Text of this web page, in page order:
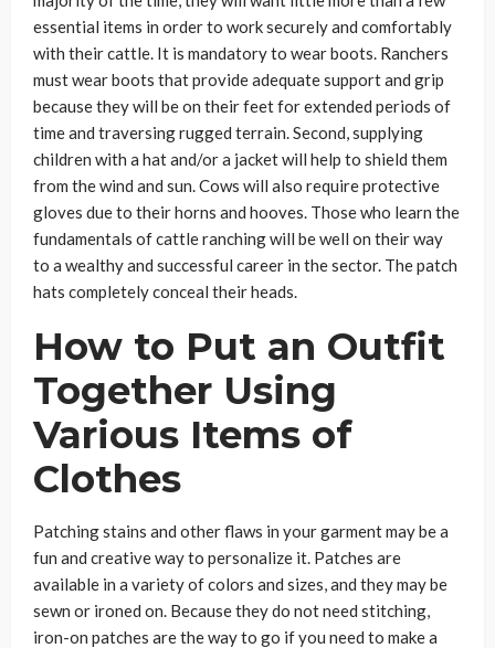
essential items in order to work securely and comfortably
with their cattle. It is mandatory to wear boots. Ranchers
must wear boots that provide adequate support and grip
because they will be on their feet for extended periods of
time and traversing rugged terrain. Second, supplying
children with a hat and/or a jacket will help to shield them
from the wind and sun. Cows will also require protective
gloves due to their horns and hooves. Those who learn the
fundamentals of cattle ranching will be well on their way
to a wealthy and successful career in the sector. The patch
hats completely conceal their heads.
How to Put an Outfit
Together Using
Various Items of
Clothes
Patching stains and other flaws in your garment may be a
fun and creative way to personalize it. Patches are
available in a variety of colors and sizes, and they may be
sewn or ironed on. Because they do not need stitching,
iron-on patches are the way to go if you need to make a